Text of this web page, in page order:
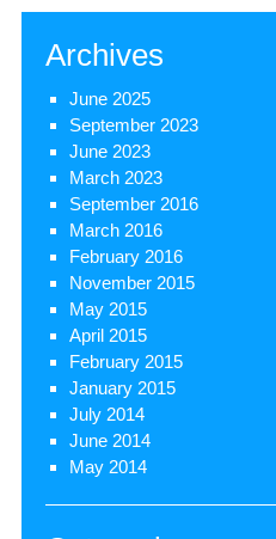
Archives
June 2025
September 2023
June 2023
March 2023
September 2016
March 2016
February 2016
November 2015
May 2015
April 2015
February 2015
January 2015
July 2014
June 2014
May 2014